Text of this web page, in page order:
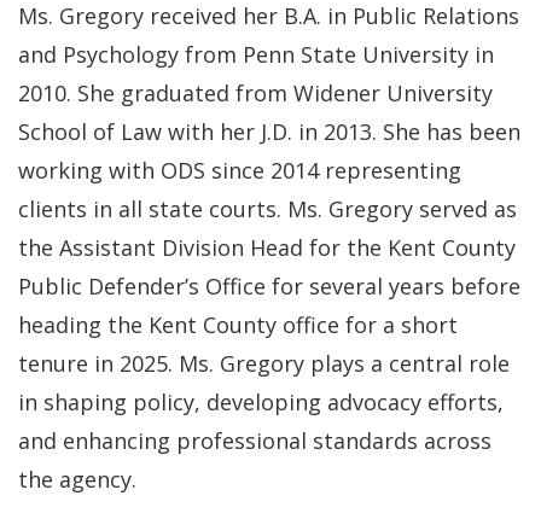
Ms. Gregory received her B.A. in Public Relations
and Psychology from Penn State University in
2010. She graduated from Widener University
School of Law with her J.D. in 2013. She has been
working with ODS since 2014 representing
clients in all state courts. Ms. Gregory served as
the Assistant Division Head for the Kent County
Public Defender’s Office for several years before
heading the Kent County office for a short
tenure in 2025. Ms. Gregory plays a central role
in shaping policy, developing advocacy efforts,
and enhancing professional standards across
the agency.